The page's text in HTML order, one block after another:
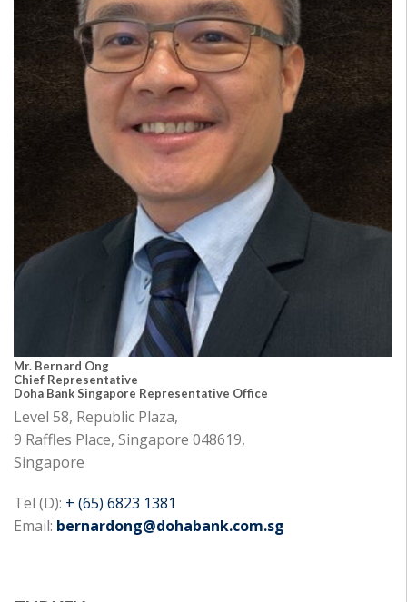
Mr. Bernard Ong
Chief Representative
Doha Bank Singapore Representative Office
Level 58, Republic Plaza,
9 Raffles Place, Singapore 048619,
Singapore
Tel (D): + (65) 6823 1381
Email: bernardong@dohabank.com.sg